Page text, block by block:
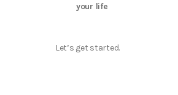
your life
Let’s get started.